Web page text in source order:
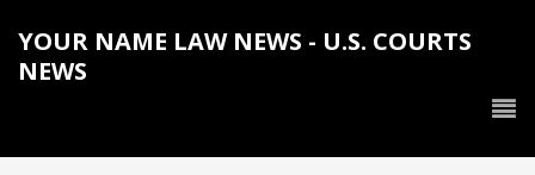
YOUR NAME LAW NEWS - U.S. COURTS
NEWS